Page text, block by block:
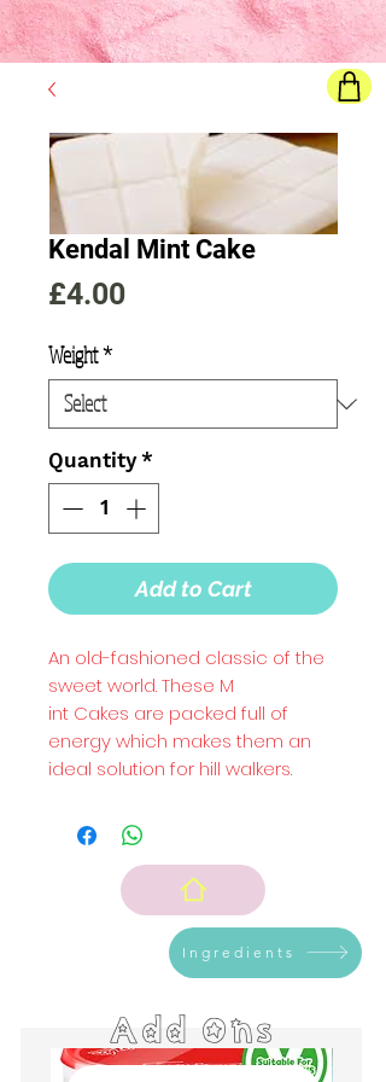
Final pricewill show once all options are selected
Kendal Mint Cake
£4.00Price
Weight*
Quantity *
Add to Cart
An old-fashioned classic of the
sweet world. These M
int Cakes are packed full of
energy which makes them an
ideal solution for hill walkers.
Ingredients
Add Ons